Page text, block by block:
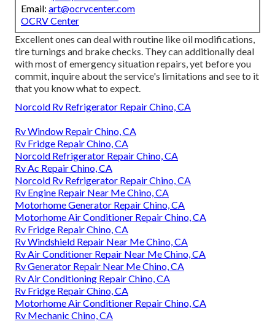
Email: art@ocrvcenter.com
OCRV Center
Excellent ones can deal with routine like oil modifications,
tire turnings and brake checks. They can additionally deal
with most of emergency situation repairs, yet before you
commit, inquire about the service's limitations and see to it
that you know what to expect.
Norcold Rv Refrigerator Repair Chino, CA
Rv Window Repair Chino, CA
Rv Fridge Repair Chino, CA
Norcold Refrigerator Repair Chino, CA
Rv Ac Repair Chino, CA
Norcold Rv Refrigerator Repair Chino, CA
Rv Engine Repair Near Me Chino, CA
Motorhome Generator Repair Chino, CA
Motorhome Air Conditioner Repair Chino, CA
Rv Fridge Repair Chino, CA
Rv Windshield Repair Near Me Chino, CA
Rv Air Conditioner Repair Near Me Chino, CA
Rv Generator Repair Near Me Chino, CA
Rv Air Conditioning Repair Chino, CA
Rv Fridge Repair Chino, CA
Motorhome Air Conditioner Repair Chino, CA
Rv Mechanic Chino, CA